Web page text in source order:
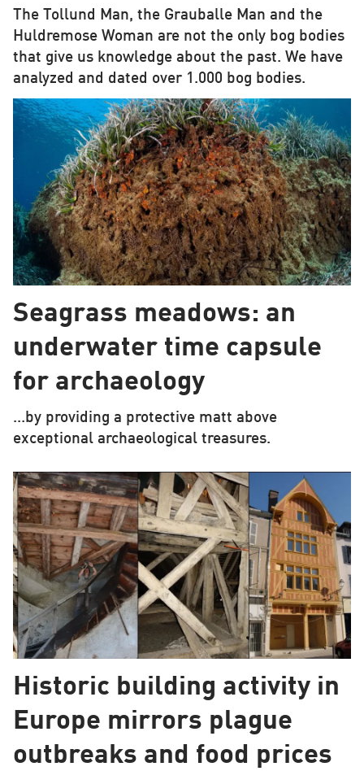
The Tollund Man, the Grauballe Man and the
Huldremose Woman are not the only bog bodies
that give us knowledge about the past. We have
analyzed and dated over 1.000 bog bodies.
Seagrass meadows: an
underwater time capsule
for archaeology
…by providing a protective matt above
exceptional archaeological treasures.
Historic building activity in
Europe mirrors plague
outbreaks and food prices